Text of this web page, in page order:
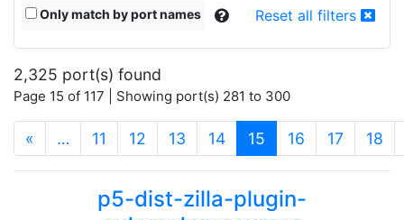
Only match by port names Reset all filters
2,325 port(s) found
Page 15 of 117 | Showing port(s) 281 to 300
« … 11 12 13 14 15 (current)
16 17 18
p5-dist-zilla-plugin-